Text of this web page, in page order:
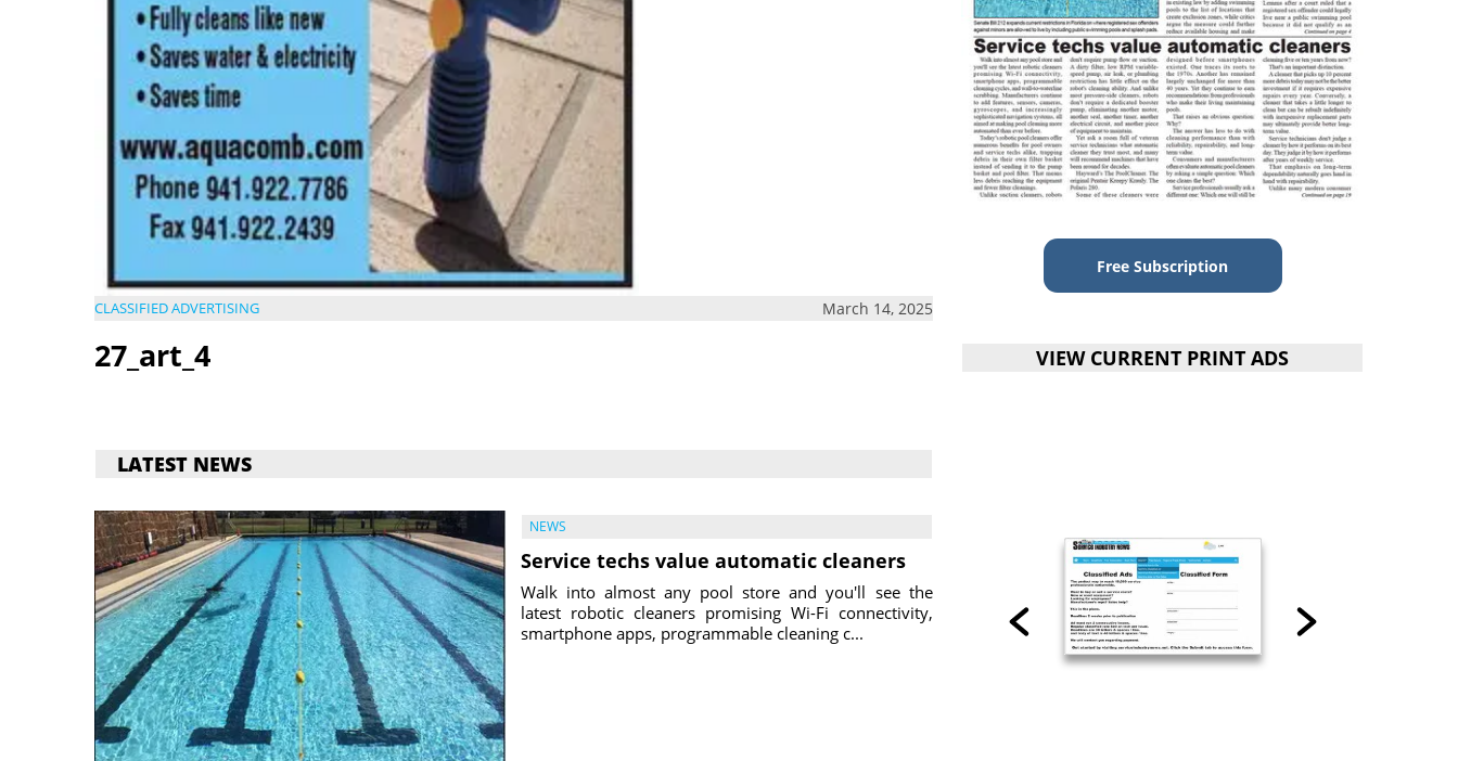
CLASSIFIED ADVERTISING March 14, 2025
27_art_4
LATEST NEWS
NEWS
Service techs value automatic cleaners
Walk into almost any pool store and you'll see the
latest robotic cleaners promising Wi-Fi connectivity,
smartphone apps, programmable cleaning c...
Free Subscription
VIEW CURRENT PRINT ADS